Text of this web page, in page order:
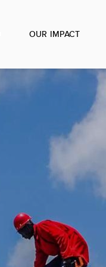
OUR IMPACT